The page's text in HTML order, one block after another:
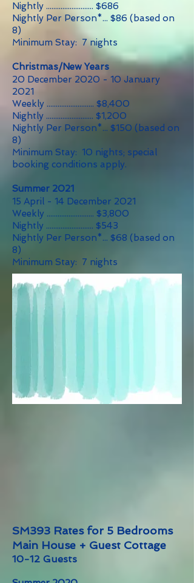
Nightly .......................... $686
Nightly Per Person*... $86 (based on
8)
Minimum Stay: 7 nights
Christmas/New Years
20 December 2020 - 10 January
2021
Weekly .......................... $8,400
Nightly .......................... $1,200
Nightly Per Person*... $150 (based on
8)
Minimum Stay: 10 nights; special
booking conditions apply.
Summer 2021
15 April - 14 December 2021
Weekly .......................... $3,800
Nightly .......................... $543
Nightly Per Person*... $68 (based on
8)
Minimum Stay: 7 nights
SM393 Rates for 5 Bedrooms
Main House + Guest Cottage
10-12 Guests